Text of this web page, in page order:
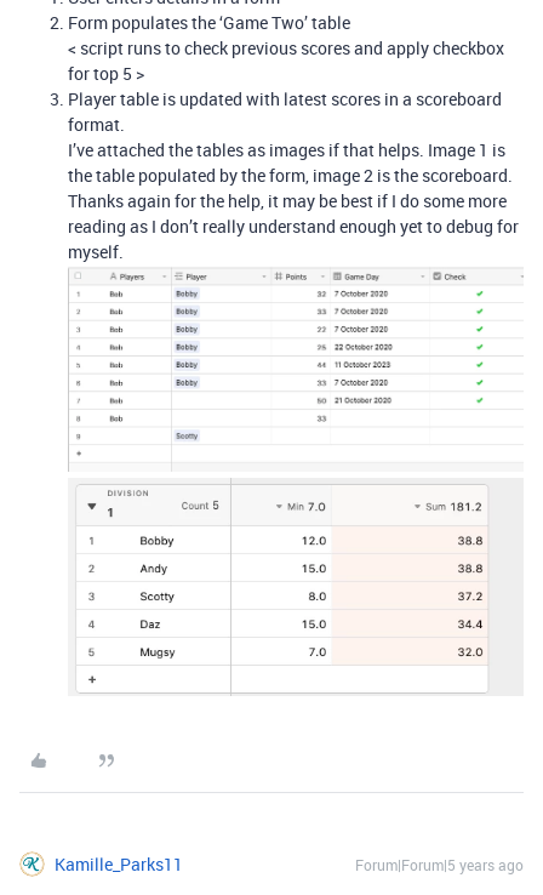
Form populates the ‘Game Two’ table
< script runs to check previous scores and apply checkbox
for top 5 >
Player table is updated with latest scores in a scoreboard
format.
I’ve attached the tables as images if that helps. Image 1 is
the table populated by the form, image 2 is the scoreboard.
Thanks again for the help, it may be best if I do some more
reading as I don’t really understand enough yet to debug for
myself.
Kamille_Parks11 Forum|Forum|5 years ago